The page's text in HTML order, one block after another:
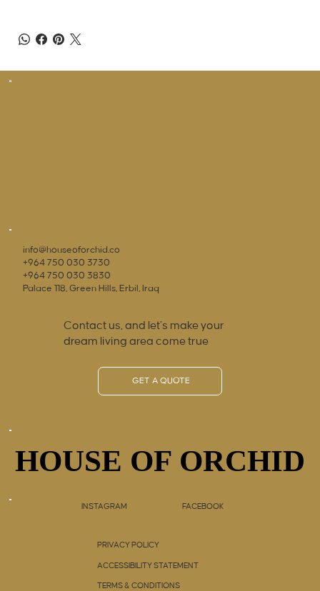
info@houseoforchid.co
+964 750 030 3730
+964 750 030 3830
Palace 118, Green Hills, Erbil, Iraq
Contact us, and let’s make your
dream living area come true
GET A QUOTE
HOUSE OF ORCHID
HOUSE OF ORCHID
INSTAGRAM FACEBOOK
PRIVACY POLICY
TERMS & CONDITIONS
ACCESSIBILITY STATEMENT